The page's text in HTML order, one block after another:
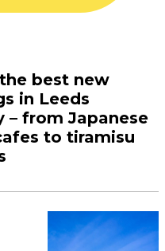
best new
in Leeds
– from Japanese
to tiramisu